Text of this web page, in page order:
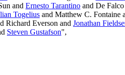
and Ernesto Tarantino and De
Togelius and Matthew C. Fontaine
Richard Everson and Jonathan
Steven Gustafson",